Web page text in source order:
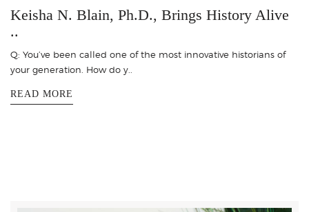
Keisha N. Blain, Ph.D., Brings History Alive
..
Q: You’ve been called one of the most innovative historians of
your generation. How do y..
READ MORE